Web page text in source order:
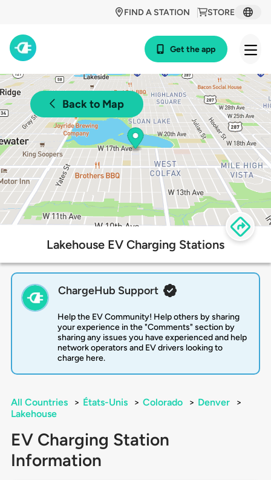
STORE
FIND A STATION
Get the app
Back to Map
Lakehouse EV Charging Stations
ChargeHub Support
Help the EV Community! Help others by sharing
your experience in the "Comments" section by
sharing any issues you have experienced and help
network operators and EV drivers looking to
charge here.
All Countries > États-Unis > Colorado > Denver
>
Lakehouse
EV Charging Station
Information